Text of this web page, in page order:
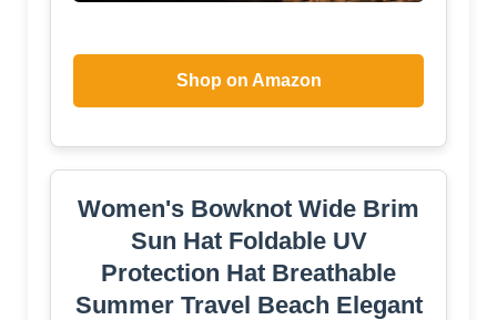
Shop on Amazon
Women's Bowknot Wide Brim
Sun Hat Foldable UV
Protection Hat Breathable
Summer Travel Beach Elegant